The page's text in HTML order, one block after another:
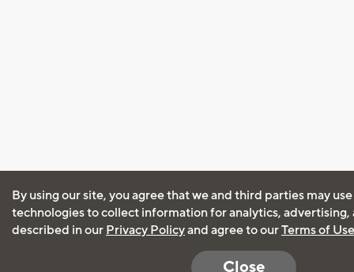
By using our site, you agree that we and third parties may
technologies to collect information for analytics, advertising,
described in our Privacy Policyand agree to ourTerms of Use
Close